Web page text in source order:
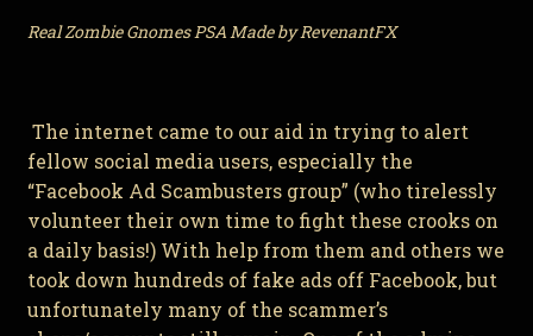
Real Zombie Gnomes PSA Made by RevenantFX
The internet came to our aid in trying to alert
fellow social media users, especially the
“Facebook Ad Scambusters group” (who tirelessly
volunteer their own time to fight these crooks on
a daily basis!) With help from them and others we
took down hundreds of fake ads off Facebook, but
unfortunately many of the scammer’s